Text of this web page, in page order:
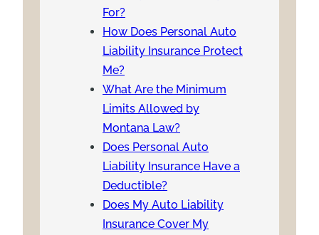
For?
How Does Personal Auto
Liability Insurance Protect
Me?
What Are the Minimum
Limits Allowed by
Montana Law?
Does Personal Auto
Liability Insurance Have a
Deductible?
Does My Auto Liability
Insurance Cover My